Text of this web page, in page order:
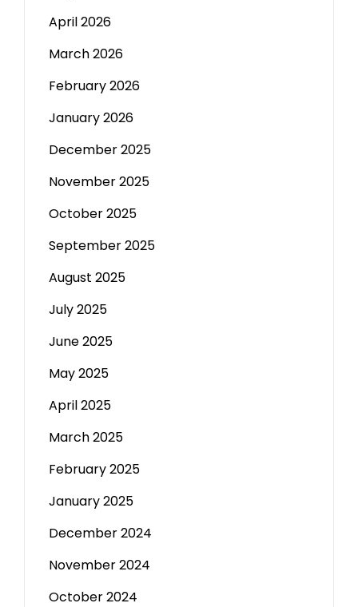
April 2026
March 2026
February 2026
January 2026
December 2025
November 2025
October 2025
September 2025
August 2025
July 2025
June 2025
May 2025
April 2025
March 2025
February 2025
January 2025
December 2024
November 2024
October 2024